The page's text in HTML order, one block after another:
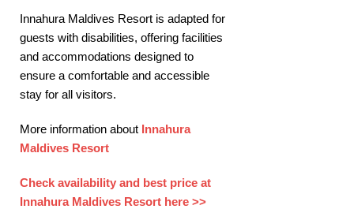
Innahura Maldives Resort is adapted for
guests with disabilities, offering facilities
and accommodations designed to
ensure a comfortable and accessible
stay for all visitors. ​
More information about Innahura
Maldives Resort
Check availability and best price at
Innahura Maldives Resort here >>